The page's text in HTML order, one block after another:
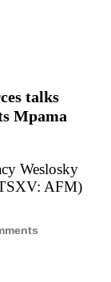
talks
Mpama
Weslosky
AFM)